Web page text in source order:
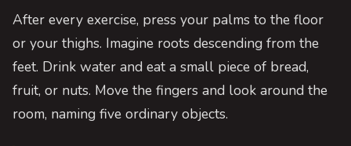
After every exercise, press your palms to the floor
or your thighs. Imagine roots descending from the
feet. Drink water and eat a small piece of bread,
fruit, or nuts. Move the fingers and look around the
room, naming five ordinary objects.